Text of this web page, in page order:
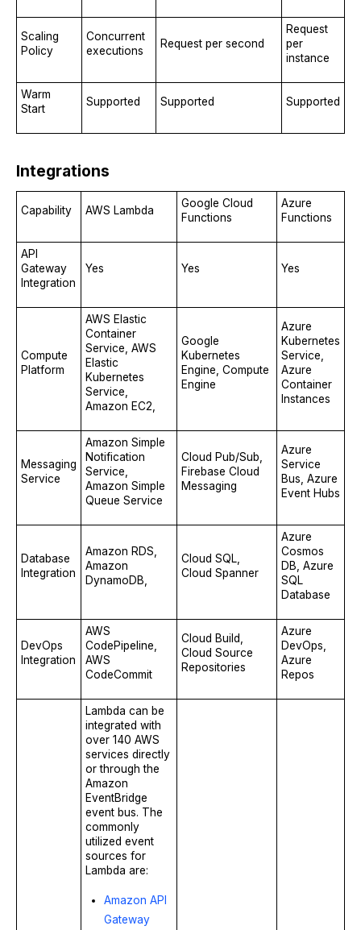
Scaling
Policy
Concurrent
executions
Request per second
Request
per
instance
Warm
Start
Supported Supported Supported
Integrations
Capability AWS Lambda
Google Cloud
Functions
Azure
Functions
API
Gateway
Integration
Yes Yes Yes
Compute
Platform
AWS Elastic
Container
Service, AWS
Elastic
Kubernetes
Service,
Amazon EC2,
Google
Kubernetes
Engine, Compute
Engine
Azure
Kubernetes
Service,
Azure
Container
Instances
Messaging
Service
Amazon Simple
Notification
Service,
Amazon Simple
Queue Service
Cloud Pub/Sub,
Firebase Cloud
Messaging
Azure
Service
Bus, Azure
Event Hubs
Database
Integration
Amazon RDS,
Amazon
DynamoDB,
Cloud SQL,
Cloud Spanner
Azure
Cosmos
DB, Azure
SQL
Database
DevOps
Integration
AWS
CodePipeline,
AWS
CodeCommit
Cloud Build,
Cloud Source
Repositories
Azure
DevOps,
Azure
Repos
Lambda can be
integrated with
over 140 AWS
services directly
or through the
Amazon
EventBridge
event bus. The
commonly
utilized event
sources for
Lambda are:
Amazon API
Gateway